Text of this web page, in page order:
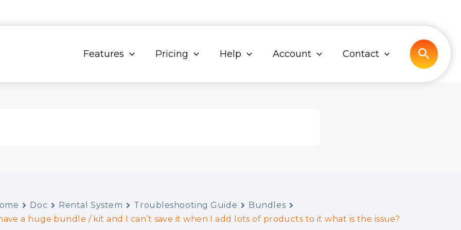
Features Pricing Help Account Contact Search
Doc Rental System Troubleshooting Guide
Bundles
a huge bundle / kit and I can’t save it when I add lots of products to it what is the issue?